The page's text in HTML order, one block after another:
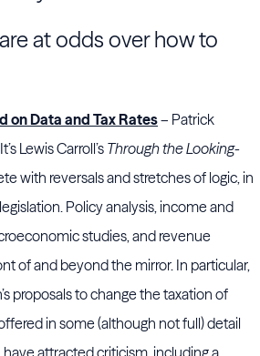
at odds over how to
on Data and Tax Rates– Patrick
Lewis Carroll’s Through the Looking-
with reversals and stretches of logic, in
Policy analysis, income and
studies, and revenue
of and beyond the mirror. In particular,
proposals to change the taxation of
in some (although not full) detail
have attracted criticism, including a